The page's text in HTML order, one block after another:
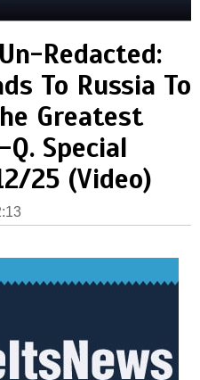
Redacted:
To Russia To
Greatest
Special
25 (Video)